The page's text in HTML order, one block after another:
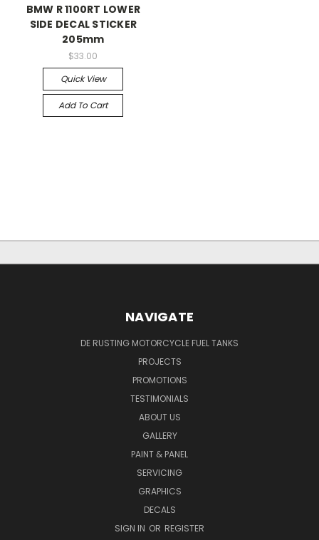
BMW R 1100RT LOWER
SIDE DECAL STICKER
205mm
$33.00
Quick View
Add To Cart
NAVIGATE
DE RUSTING MOTORCYCLE FUEL TANKS
PROJECTS
PROMOTIONS
TESTIMONIALS
ABOUT US
GALLERY
PAINT & PANEL
SERVICING
GRAPHICS
DECALS
SIGN IN OR REGISTER